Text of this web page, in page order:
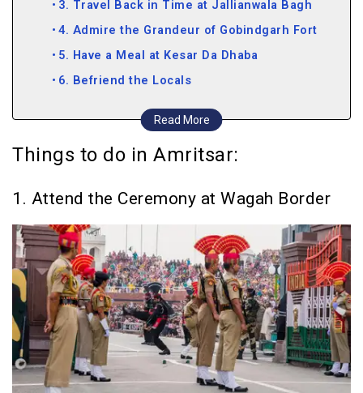
Read More
3. Travel Back in Time at Jallianwala Bagh
4. Admire the Grandeur of Gobindgarh Fort
5. Have a Meal at Kesar Da Dhaba
6. Befriend the Locals
7. Learn about Sher E Punjab at the Maharaja
Ranjit Singh Museum
8. Go Birdwatching at the Harike Wetland
10. Gorge on the Food Served at the
Gurudwara
Things to do in Amritsar:
1. Attend the Ceremony at Wagah Border